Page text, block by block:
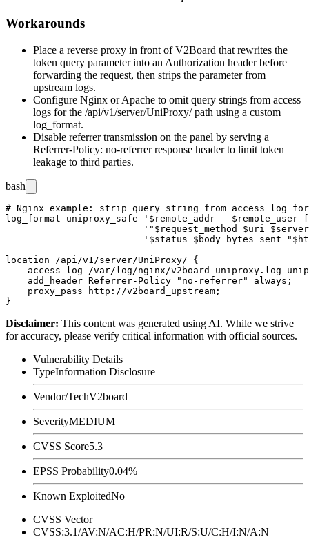
Workarounds
Place a reverse proxy in front of V2Board that rewrites the
token query parameter into an Authorization header before
forwarding the request, then strips the parameter from
upstream logs.
Configure Nginx or Apache to omit query strings from access
logs for the /api/v1/server/UniProxy/path using a custom
log_format.
Disable referrer transmission on the panel by serving a
Referrer-Policy: no-referrerresponse header to limit token
leakage to third parties.
bash
# Nginx example: strip query string from access log
log_format uniproxy_safe '$remote_addr -
'"$request_method $uri
'$status $body_bytes_sent
location /api/v1/server/UniProxy/ {
access_log /var/log/nginx/v2board_uniproxy.log
    add_header Referrer-Policy "no-referrer" always;
    proxy_pass http://v2board_upstream;
Disclaimer: This content was generated using AI. While we strive
for accuracy, please verify critical information with official sources.
Vulnerability Details
TypeInformation Disclosure
Vendor/TechV2board
SeverityMEDIUM
CVSS Score5.3
EPSS Probability0.04%
Known ExploitedNo
CVSS Vector
CVSS:3.1/AV:N/AC:H/PR:N/UI:R/S:U/C:H/I:N/A:N